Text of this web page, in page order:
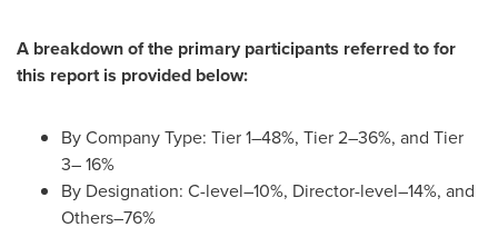
A breakdown of the primary participants referred to for
this report is provided below:
By Company Type: Tier 1–48%, Tier 2–36%, and Tier
3– 16%
By Designation: C-level–10%, Director-level–14%, and
Others–76%